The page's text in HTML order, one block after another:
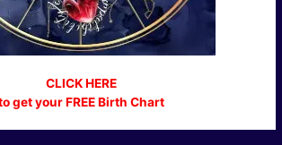
CLICK HERE
get your FREE Birth Chart